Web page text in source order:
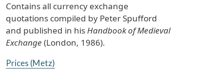
Contains all currency exchange
quotations compiled by Peter Spufford
and published in hisHandbook of Medieval
Exchange (London, 1986).
Prices (Metz)